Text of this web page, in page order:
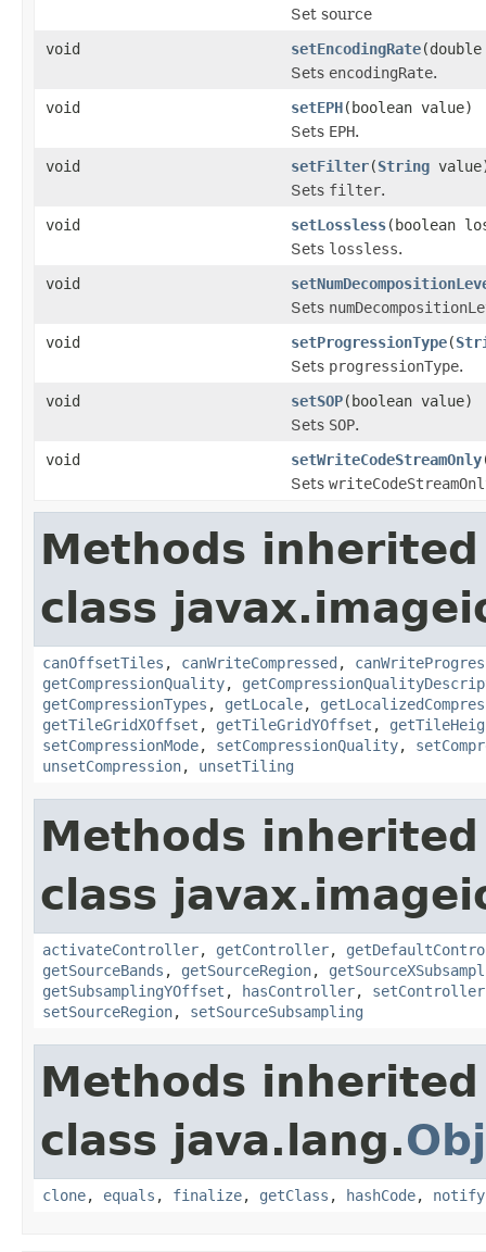
Set source
void
setEncodingRate
Sets encodingRate.
void
setEPH(boolean value)
Sets EPH.
void
setFilter(String
Sets filter.
void
setLossless(boolean
Sets lossless.
void
Sets
void
setProgressionType(
Sets progressionType.
void
setSOP(boolean value)
Sets SOP.
void
setWriteCodeStreamOnly
Sets
Methods
class
canOffsetTiles , canWriteCompressed ,
getCompressionQuality,
getCompressionTypes , getLocale,
getTileGridXOffset , getTileGridYOffset ,
setCompressionMode, setCompressionQuality,
unsetCompression, unsetTiling
Methods
class
activateController, getController,
getSourceBands , getSourceRegion,
getSubsamplingYOffset , hasController, setController
setSourceRegion, setSourceSubsampling
Methods
class java.lang.
clone, equals , finalize, getClass , hashCode, notify